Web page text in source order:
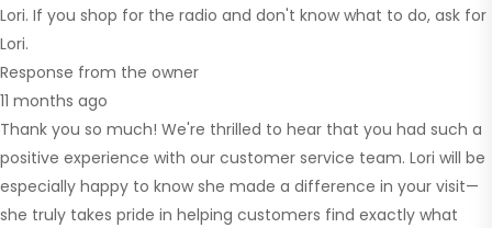
Lori. If you shop for the radio and don't know what to do, ask for
Lori.
Response from the owner
11 months ago
Thank you so much! We're thrilled to hear that you had such a
positive experience with our customer service team. Lori will be
especially happy to know she made a difference in your visit—
she truly takes pride in helping customers find exactly what